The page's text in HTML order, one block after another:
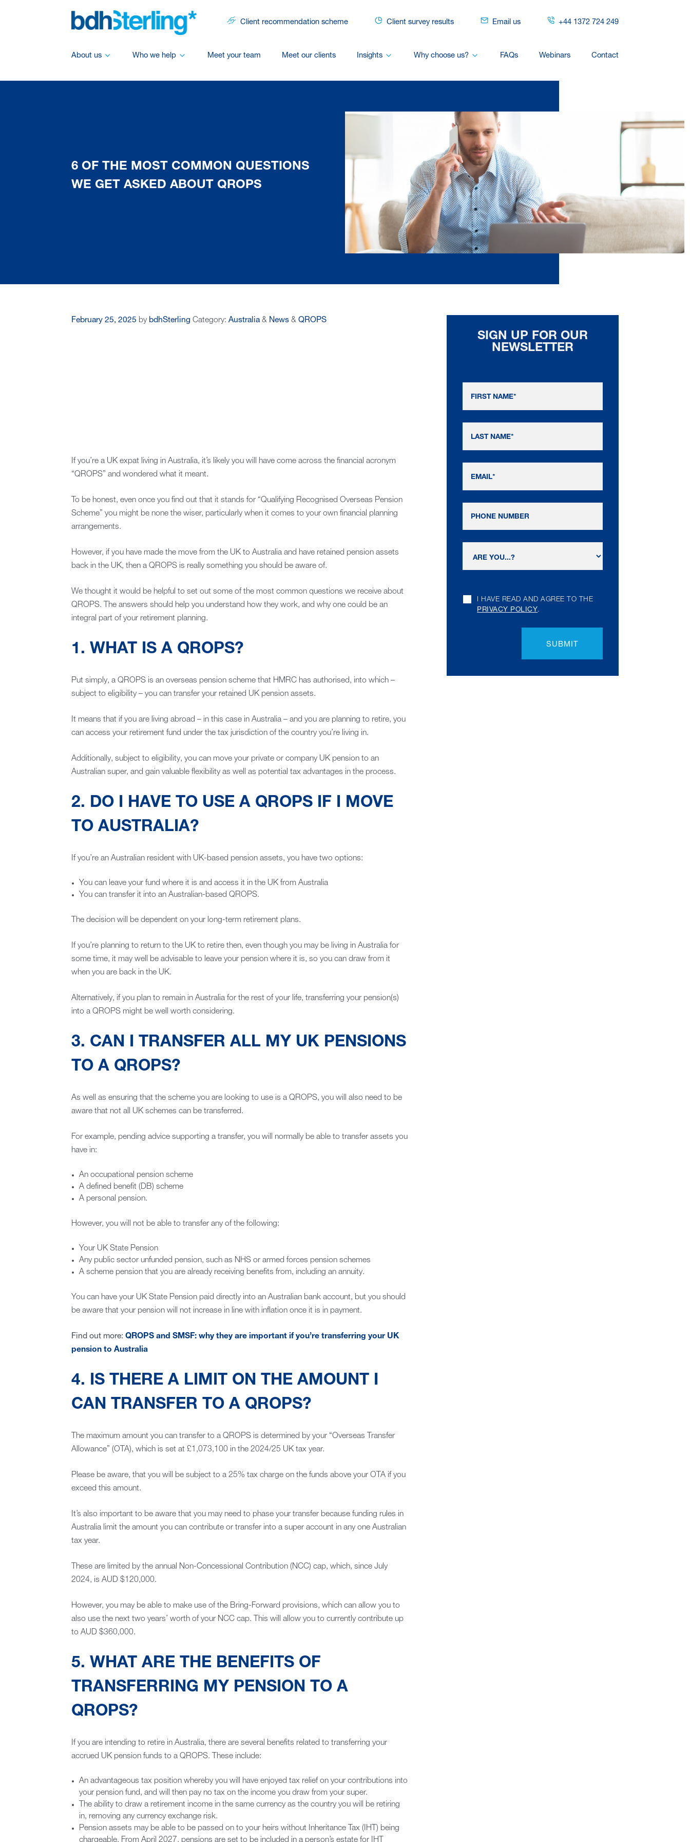
Client recommendation scheme Client survey results Email us +44 1372 724 249
About us Who we help Meet your team Meet our clients Insights Why choose us? FAQs Webinars Contact
6 OF THE MOST COMMON QUESTIONS
WE GET ASKED ABOUT QROPS
February 25, 2025 by bdhSterling Category: Australia& News& QROPS
If you’re a UK expat living in Australia, it’s likely you will have come across the financial acronym
“QROPS” and wondered what it meant.
To be honest, even once you find out that it stands for “Qualifying Recognised Overseas Pension
Scheme” you might be none the wiser, particularly when it comes to your own financial planning
arrangements.
However, if you have made the move from the UK to Australia and have retained pension assets
back in the UK, then a QROPS is really something you should be aware of.
We thought it would be helpful to set out some of the most common questions we receive about
QROPS. The answers should help you understand how they work, and why one could be an
integral part of your retirement planning.
1. WHAT IS A QROPS?
Put simply, a QROPS is an overseas pension scheme that HMRC has authorised, into which –
subject to eligibility – you can transfer your retained UK pension assets.
It means that if you are living abroad – in this case in Australia – and you are planning to retire, you
can access your retirement fund under the tax jurisdiction of the country you’re living in.
Additionally, subject to eligibility, you can move your private or company UK pension to an
Australian super, and gain valuable flexibility as well as potential tax advantages in the process.
2. DO I HAVE TO USE A QROPS IF I MOVE
TO AUSTRALIA?
If you’re an Australian resident with UK-based pension assets, you have two options:
You can leave your fund where it is and access it in the UK from Australia
You can transfer it into an Australian-based QROPS.
The decision will be dependent on your long-term retirement plans.
If you’re planning to return to the UK to retire then, even though you may be living in Australia for
some time, it may well be advisable to leave your pension where it is, so you can draw from it
when you are back in the UK.
Alternatively, if you plan to remain in Australia for the rest of your life, transferring your pension(s)
into a QROPS might be well worth considering.
3. CAN I TRANSFER ALL MY UK PENSIONS
TO A QROPS?
As well as ensuring that the scheme you are looking to use is a QROPS, you will also need to be
aware that not all UK schemes can be transferred.
For example, pending advice supporting a transfer, you will normally be able to transfer assets you
have in:
An occupational pension scheme
A defined benefit (DB) scheme
A personal pension.
However, you will not be able to transfer any of the following:
Your UK State Pension
Any public sector unfunded pension, such as NHS or armed forces pension schemes
A scheme pension that you are already receiving benefits from, including an annuity.
You can have your UK State Pension paid directly into an Australian bank account, but you should
be aware that your pension will not increase in line with inflation once it is in payment.
Find out more: QROPS and SMSF: why they are important if you’re transferring your UK
pension to Australia
4. IS THERE A LIMIT ON THE AMOUNT I
CAN TRANSFER TO A QROPS?
The maximum amount you can transfer to a QROPS is determined by your “Overseas Transfer
Allowance” (OTA), which is set at £1,073,100 in the 2024/25 UK tax year.
Please be aware, that you will be subject to a 25% tax charge on the funds above your OTA if you
exceed this amount.
It’s also important to be aware that you may need to phase your transfer because funding rules in
Australia limit the amount you can contribute or transfer into a super account in any one Australian
tax year.
These are limited by the annual Non-Concessional Contribution (NCC) cap, which, since July
2024, is AUD $120,000.
However, you may be able to make use of the Bring-Forward provisions, which can allow you to
also use the next two years’ worth of your NCC cap. This will allow you to currently contribute up
to AUD $360,000.
5. WHAT ARE THE BENEFITS OF
TRANSFERRING MY PENSION TO A
QROPS?
If you are intending to retire in Australia, there are several benefits related to transferring your
accrued UK pension funds to a QROPS. These include:
An advantageous tax position whereby you will have enjoyed tax relief on your contributions into
your pension fund, and will then pay no tax on the income you draw from your super.
The ability to draw a retirement income in the same currency as the country you will be retiring
in, removing any currency exchange risk.
Pension assets may be able to be passed on to your heirs without Inheritance Tax (IHT) being
chargeable. From April 2027, pensions are set to be included in a person’s estate for IHT
SIGN UP FOR OUR
NEWSLETTER
I HAVE READ AND AGREE TO THE
PRIVACY POLICY.
SUBMIT